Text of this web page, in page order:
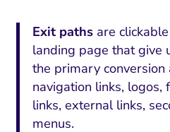
Exit paths are
landing page that give
the primary conversion
navigation links, logos,
links, external links,
menus.